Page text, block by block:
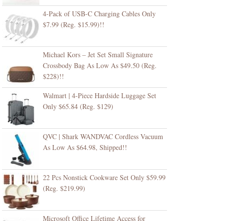
4-Pack of USB-C Charging Cables Only
$7.99 (Reg. $15.99)!!
Michael Kors – Jet Set Small Signature
Crossbody Bag As Low As $49.50 (Reg.
$228)!!
Walmart | 4-Piece Hardside Luggage Set
Only $65.84 (Reg. $129)
QVC | Shark WANDVAC Cordless Vacuum
As Low As $64.98, Shipped!!
22 Pcs Nonstick Cookware Set Only $59.99
(Reg. $219.99)
Microsoft Office Lifetime Access for